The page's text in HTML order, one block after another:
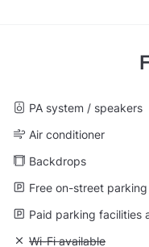
PA system / speakers
Air conditioner
Backdrops
Free on-street parking
Paid parking facilities
Unavailable: Wi-Fi
Wi-Fi available